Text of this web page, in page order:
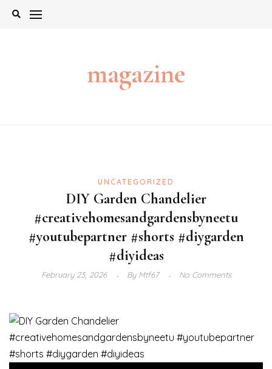
Skip
magazine
UNCATEGORIZED
DIY Garden Chandelier
#creativehomesandgardensbyneetu
#youtubepartner #shorts #diygarden
#diyideas
February 23, 2026 ByMtf67 No Comments